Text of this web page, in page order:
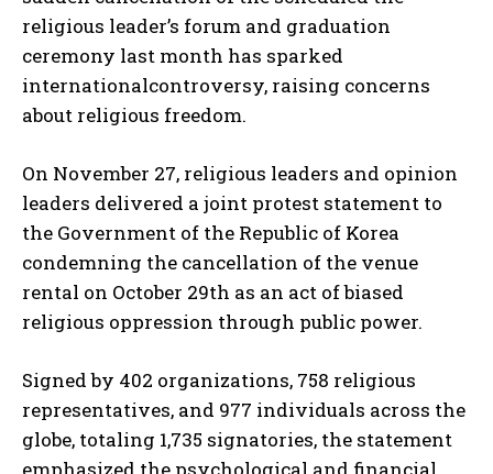
religious leader’s forum and graduation
ceremony last month has sparked
internationalcontroversy, raising concerns
about religious freedom.
On November 27, religious leaders and opinion
leaders delivered a joint protest statement to
the Government of the Republic of Korea
condemning the cancellation of the venue
rental on October 29th as an act of biased
religious oppression through public power.
Signed by 402 organizations, 758 religious
representatives, and 977 individuals across the
globe, totaling 1,735 signatories, the statement
emphasized the psychological and financial